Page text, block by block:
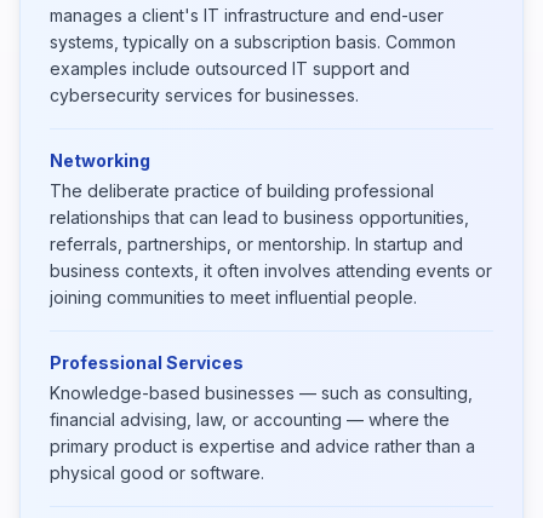
manages a client's IT infrastructure and end-user
systems, typically on a subscription basis. Common
examples include outsourced IT support and
cybersecurity services for businesses.
Networking
The deliberate practice of building professional
relationships that can lead to business opportunities,
referrals, partnerships, or mentorship. In startup and
business contexts, it often involves attending events or
joining communities to meet influential people.
Professional Services
Knowledge-based businesses — such as consulting,
financial advising, law, or accounting — where the
primary product is expertise and advice rather than a
physical good or software.